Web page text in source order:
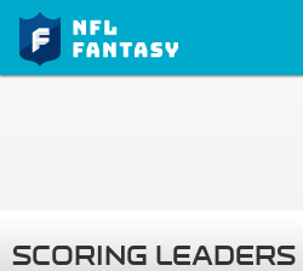
SCORING LEADERS